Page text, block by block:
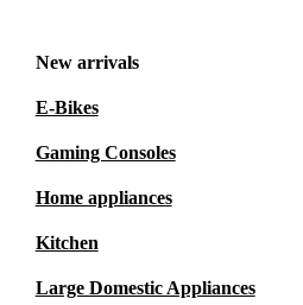
New arrivals
E-Bikes
Gaming Consoles
Home appliances
Kitchen
Large Domestic Appliances